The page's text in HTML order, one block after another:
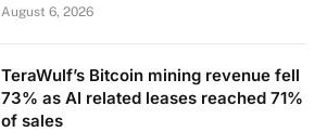
August 6, 2026
TeraWulf’s Bitcoin mining revenue fell
73% as AI related leases reached 71%
of sales